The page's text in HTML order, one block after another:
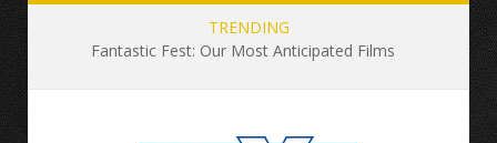
TRENDING
Fantastic Fest: Our Most Anticipated Films